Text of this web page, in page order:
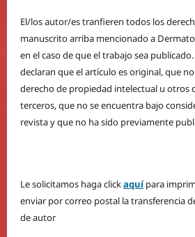
El/los autor/es tranfieren todos los
manuscrito arriba mencionado a
en el caso de que el trabajo sea
declaran que el artículo es original, que
derecho de propiedad intelectual u otros
terceros, que no se encuentra bajo
revista y que no ha sido previamente
Le solicitamos haga clickaquí para
enviar por correo postal la transferencia
de autor